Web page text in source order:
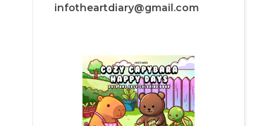
infotheartdiary@gmail.com